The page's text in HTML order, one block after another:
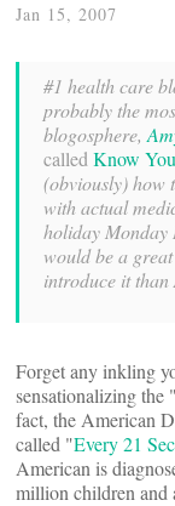
Jan 15, 2007
#1 health care
probably the
blogosphere,
called Know
(obviously) how
with actual
holiday Monday
would be a
introduce it
Forget any inkling
sensationalizing the
fact, the American
called "Every 21
American is
million children and